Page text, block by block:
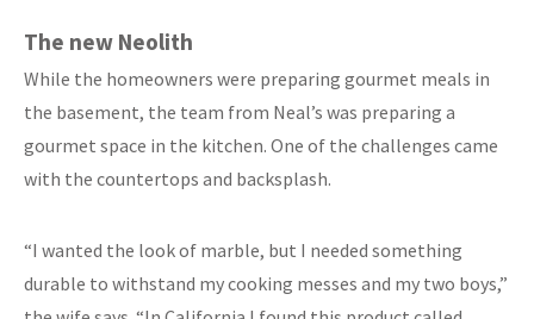
The new Neolith
While the homeowners were preparing gourmet meals in
the basement, the team from Neal’s was preparing a
gourmet space in the kitchen. One of the challenges came
with the countertops and backsplash.
“I wanted the look of marble, but I needed something
durable to withstand my cooking messes and my two boys,”